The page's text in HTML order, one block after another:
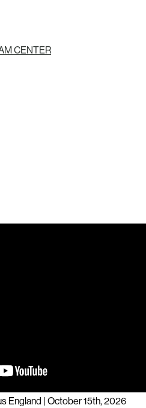
CENTER
England | October 15th, 2026